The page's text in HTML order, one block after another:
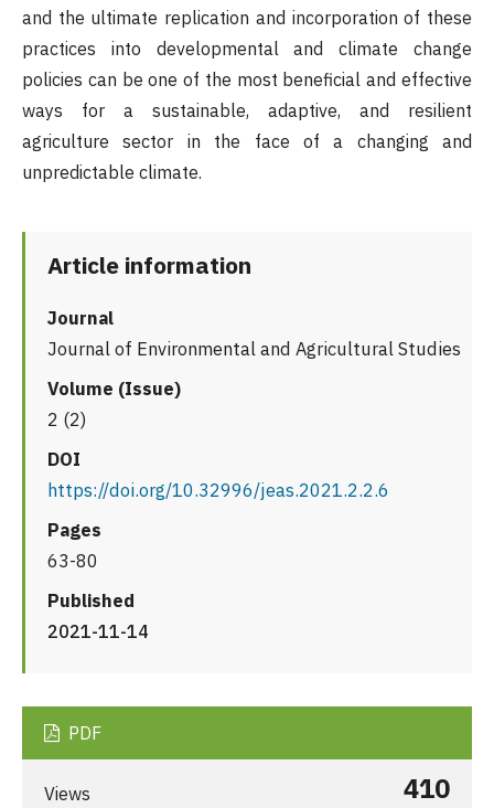
and the ultimate replication and incorporation of these
practices into developmental and climate change
policies can be one of the most beneficial and effective
ways for a sustainable, adaptive, and resilient
agriculture sector in the face of a changing and
unpredictable climate.
Article information
Journal
Journal of Environmental and Agricultural Studies
Volume (Issue)
2 (2)
DOI
https://doi.org/10.32996/jeas.2021.2.2.6
Pages
63-80
Published
2021-11-14
PDF
Views 410